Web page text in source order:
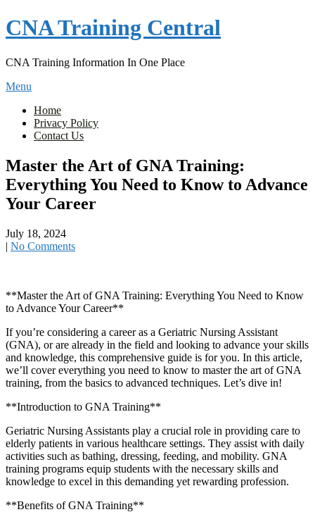
Skip
to
CNA Training Central
CNA Training Information In One Place
Menu
Home
Privacy Policy
Contact Us
Master the Art of GNA Training:
Everything You Need to Know to Advance
Your Career
July 18, 2024
| No Comments
**Master the Art​ of GNA Training: Everything You⁣ Need to Know
to Advance⁤ Your‍ Career**
If you’re considering a career as a Geriatric Nursing Assistant
(GNA), or ⁣are already in the field and looking to advance your skills
and knowledge, this comprehensive guide ⁣is for‍ you. In this ‍article,
we’ll cover​ everything you need to know to master the art‌ of GNA
training,⁣ from the basics to advanced techniques. Let’s ​dive in!
**Introduction to GNA Training**
Geriatric Nursing Assistants play ⁣a crucial ⁤role‌ in‍ providing care to⁣
elderly patients in various healthcare settings. They assist with daily⁤
activities such as bathing, dressing, feeding,⁣ and mobility. GNA
training programs equip students with the ⁢necessary skills and
knowledge to excel in this demanding yet rewarding profession.
**Benefits ⁤of GNA Training**